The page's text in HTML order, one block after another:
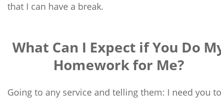
that I can have a break.
What Can I Expect if You Do
Homework for Me?
Going to any service and telling them: I need you to